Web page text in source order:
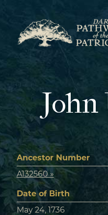
content
John
Ancestor Number
A132560 »
Date of Birth
May 24, 1736